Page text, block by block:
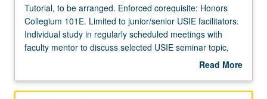
Tutorial,
to
be
arranged.
Honors
Tutorial, to be arranged. Enforced corequisite: Honors
Collegium 101E. Limited to junior/senior USIE facilitators.
Individual study in regularly scheduled meetings with
faculty mentor to discuss selected USIE seminar topic,
conduct preparatory research, and begin preparation of
May not be repeated. Letter grading.
Read More
Description